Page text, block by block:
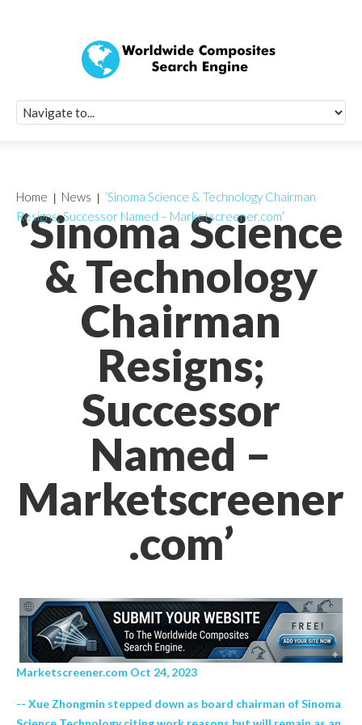
‘Sinoma Science
& Technology
Chairman
Resigns;
Successor
Named –
Marketscreener
.com’
Home News
‘Sinoma Science & Technology Chairman
Resigns; Successor Named – Marketscreener.com’
Marketscreener.com Oct 24, 2023
-- Xue Zhongmin stepped down as board chairman of Sinoma
Quick Signup
Worldwide
Newsletter